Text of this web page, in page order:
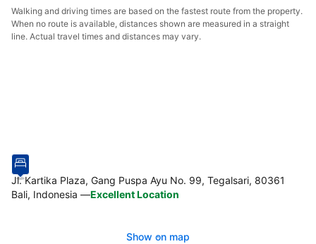
Walking and driving times are based on the fastest route from the property.
When no route is available, distances shown are measured in a straight
line. Actual travel times and distances may vary.
Jl. Kartika Plaza, Gang Puspa Ayu No. 99, Tegalsari, 80361
Bali, Indonesia —Excellent Location
Show on map